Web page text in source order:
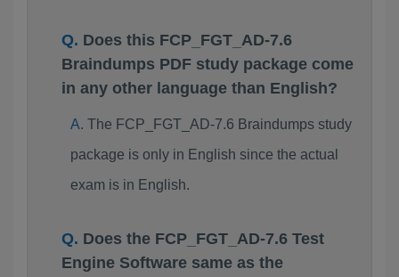
Does this FCP_FGT_AD-7.6
Braindumps PDF study package come
in any other language than English?
The FCP_FGT_AD-7.6 Braindumps study
package is only in English since the actual
exam is in English.
Does the FCP_FGT_AD-7.6 Test
Engine Software same as the